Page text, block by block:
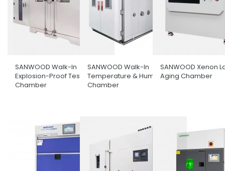
SANWOOD Walk-In
Explosion-Proof Test
Chamber
SANWOOD Walk-In
Temperature & Humidity
Chamber
SANWOOD Xenon
Aging Chamber